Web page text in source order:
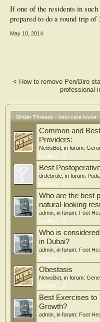
If one of the residents in
prepared to do a round trip of
May 10, 2014
< How to remove Pen/Biro
professional
Similar Threads - best care home
Common and
Providers:
NewsBot , in forum:
Replies:
1
Best
drdebrule , in forum:
Replies:
2
Who are the best
natural-looking
admin , in forum: Foot
Replies:
0
Who is
in Dubai?
admin , in forum: Foot
Replies:
0
Obestasis
NewsBot , in forum:
Replies:
2
Best Exercises to
Growth?
admin , in forum: Foot